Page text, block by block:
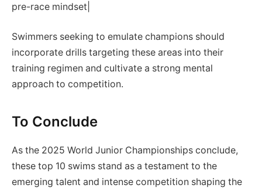
pre-race mindset|
Swimmers seeking to emulate champions should
incorporate drills targeting these areas into their
training regimen and cultivate a strong mental
approach to competition.
To Conclude
As the 2025 World Junior Championships conclude,
these top 10 swims stand as a testament to the
emerging talent and intense competition shaping the